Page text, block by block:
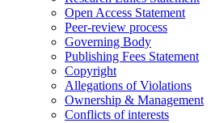
Open Access Statement
Peer-review process
Governing Body
Publishing Fees Statement
Copyright
Allegations of Violations
Ownership & Management
Conflicts of interests